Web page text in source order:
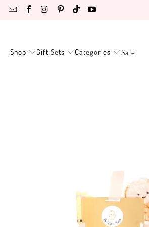
Shop Gift Sets Categories Sale